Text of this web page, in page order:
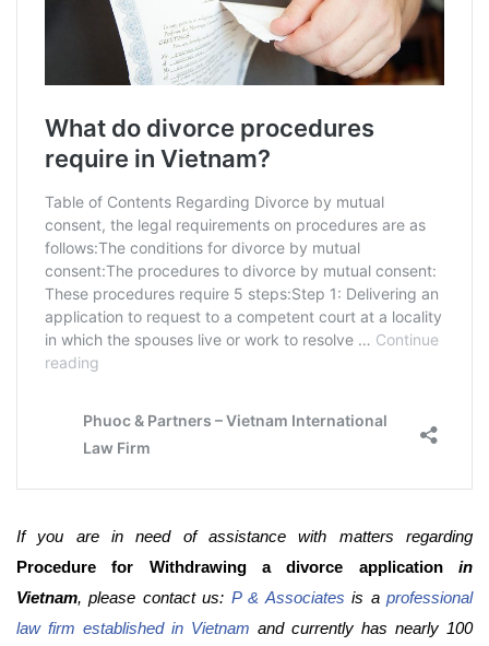
If you are in need of assistance with matters regarding
Procedure for Withdrawing a divorce applicationin
Vietnam, please contact us: P & Associates is aprofessional
law firm established in Vietnam and currently has nearly 100